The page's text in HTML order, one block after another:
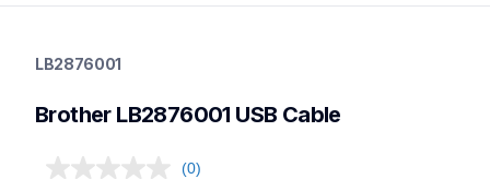
cords-cables
partsptouch
LB2876001
Brother LB2876001 USB Cable
(0)